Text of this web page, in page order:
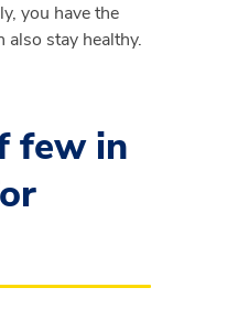
you have the
stay healthy.
few in